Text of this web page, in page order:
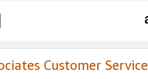
Customer Service